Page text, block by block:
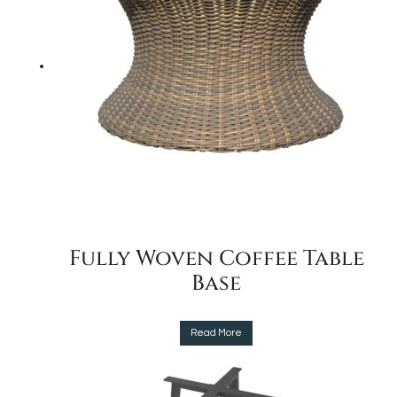
options
may
be
chosen
on
the
product
Fully Woven Coffee Table
Base
Read More
multiple